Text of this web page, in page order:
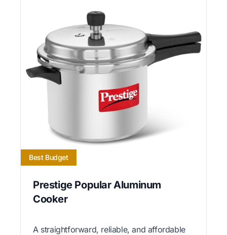
Best Budget
Prestige Popular Aluminum
Cooker
A straightforward, reliable, and affordable